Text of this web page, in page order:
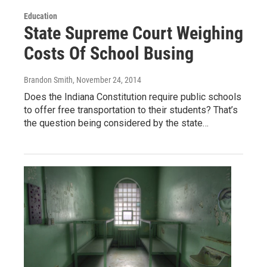
Education
State Supreme Court Weighing
Costs Of School Busing
Brandon Smith, November 24, 2014
Does the Indiana Constitution require public schools
to offer free transportation to their students? That’s
the question being considered by the state…